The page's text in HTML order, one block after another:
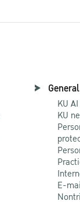
KU
KU
E-